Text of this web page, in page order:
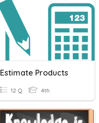
Estimate Products
12 Q 4th